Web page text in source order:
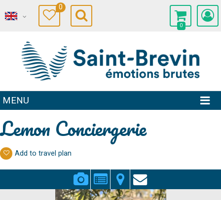
0
0
MENU
Lemon Conciergerie
Add to travel plan